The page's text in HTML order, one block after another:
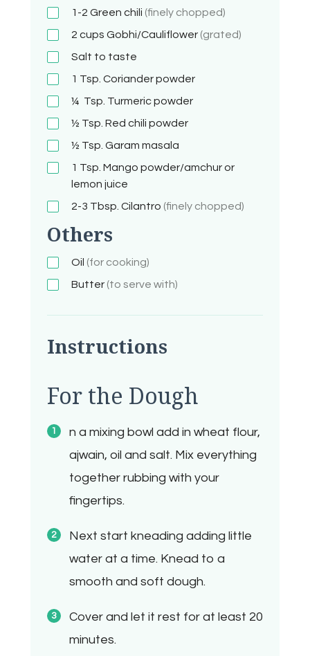
1-2 Green chili (finely chopped)
2 cups Gobhi/Cauliflower (grated)
Salt to taste
1 Tsp. Coriander powder
¼ Tsp. Turmeric powder
½ Tsp. Red chili powder
½ Tsp. Garam masala
1 Tsp. Mango powder/amchur or
lemon juice
2-3 Tbsp. Cilantro (finely chopped)
Others
Oil (for cooking)
Butter (to serve with)
Instructions
For the Dough
n a mixing bowl add in wheat flour,
ajwain, oil and salt. Mix everything
together rubbing with your
fingertips.
Next start kneading adding little
water at a time. Knead to a
smooth and soft dough.
Cover and let it rest for at least 20
minutes.